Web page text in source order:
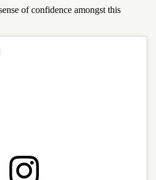
of confidence amongst this